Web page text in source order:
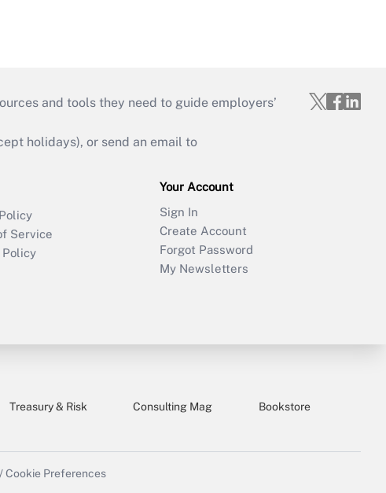
and tools they need to guide employers’
holidays), or send an email to
Service
Policy
Your Account
Sign In
Create Account
Forgot Password
My Newsletters
Treasury & Risk Consulting Mag
Bookstore
/ Cookie Preferences